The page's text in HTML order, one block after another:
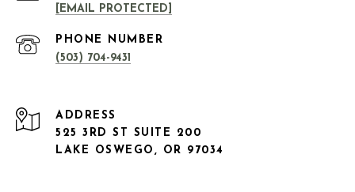
[EMAIL PROTECTED]
PHONE NUMBER
(503) 704-9431
ADDRESS
525 3RD ST SUITE 200
LAKE OSWEGO, OR 97034